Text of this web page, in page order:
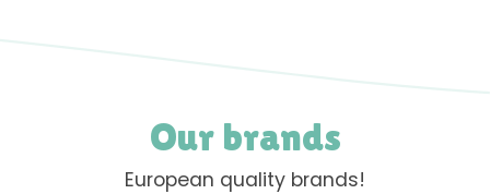
Our brands
European quality brands!